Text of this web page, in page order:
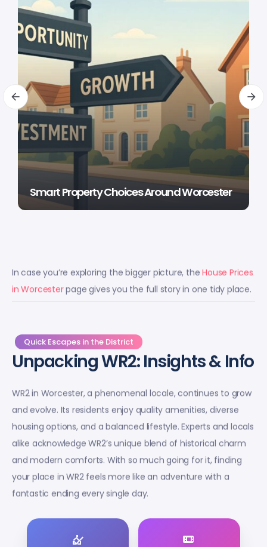
Smart Property Choices Around Worcester
In case you’re exploring the bigger picture, theHouse Prices
in Worcesterpage gives you the full story in one tidy place.
Quick Escapes in the District
Unpacking WR2: Insights & Info
WR2 in Worcester, a phenomenal locale, continues to grow
and evolve. Its residents enjoy quality amenities, diverse
housing options, and a balanced lifestyle. Experts and locals
alike acknowledge WR2’s unique blend of historical charm
and modern comforts. With so much going for it, finding
your place in WR2 feels more like an adventure with a
fantastic ending every single day.